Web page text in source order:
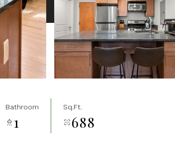
Bathroom
1
Sq.Ft.
688